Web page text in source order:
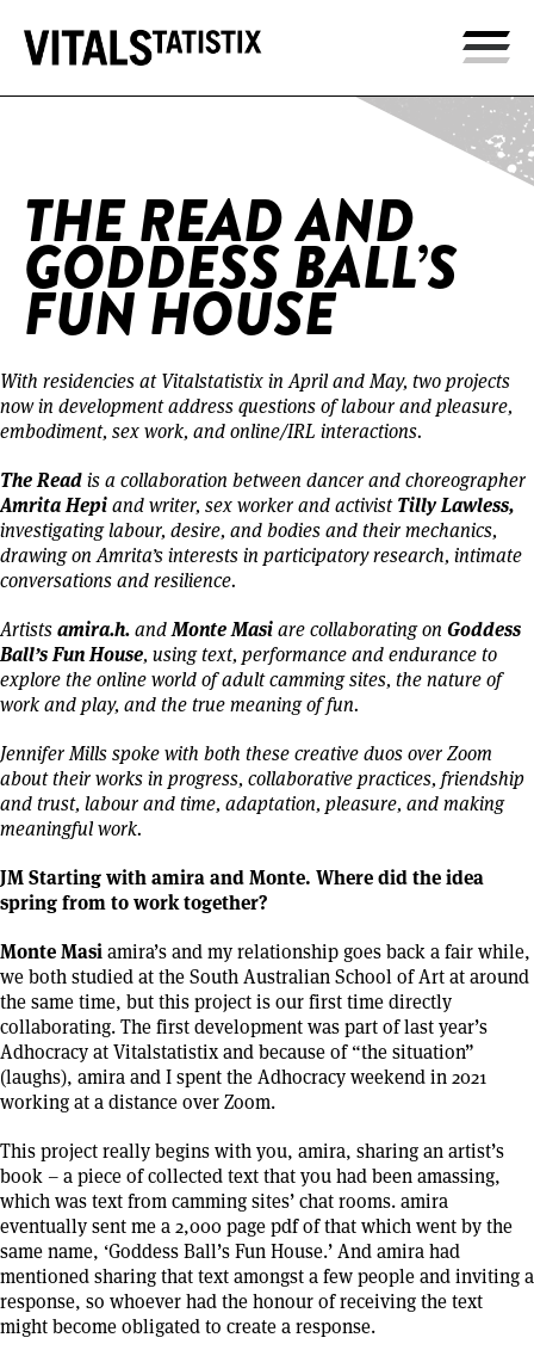
THE READ AND
GODDESS BALL’S
FUN HOUSE
With residencies at Vitalstatistix in April and May, two projects
now in development address questions of labour and pleasure,
embodiment, sex work, and online/IRL interactions.
The Readis a collaboration between dancer and choreographer
Amrita Hepiand writer, sex worker and activistTilly Lawless,
investigating labour, desire, and bodies and their mechanics,
drawing on Amrita’s interests in participatory research, intimate
conversations and resilience.
Artistsamira.h.andMonte Masiare collaborating on Goddess
Ball’s Fun House, using text, performance and endurance to
explore the online world of adult camming sites, the nature of
work and play, and the true meaning of fun.
Jennifer Mills spoke with both these creative duos over Zoom
about their works in progress, collaborative practices, friendship
and trust, labour and time, adaptation, pleasure, and making
meaningful work.
JM Starting with amira and Monte. Where did the idea
spring from to work together?
Monte Masiamira’s and my relationship goes back a fair while,
we both studied at the South Australian School of Art at around
the same time, but this project is our first time directly
collaborating. The first development was part of last year’s
Adhocracy at Vitalstatistix and because of “the situation”
(laughs), amira and I spent the Adhocracy weekend in 2021
working at a distance over Zoom.
This project really begins with you, amira, sharing an artist’s
book – a piece of collected text that you had been amassing,
which was text from camming sites’ chat rooms. amira
eventually sent me a 2,000 page pdf of that which went by the
same name, ‘Goddess Ball’s Fun House.’ And amira had
mentioned sharing that text amongst a few people and inviting a
response, so whoever had the honour of receiving the text
might become obligated to create a response.